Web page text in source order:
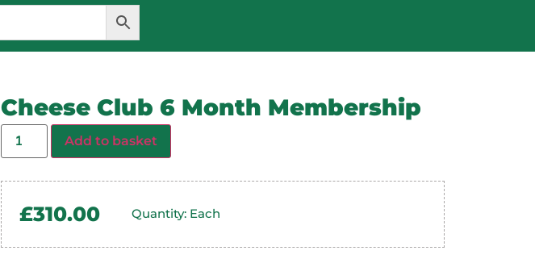
Cheese Club 6 Month Membership
Add to basket
£310.00 Quantity: Each